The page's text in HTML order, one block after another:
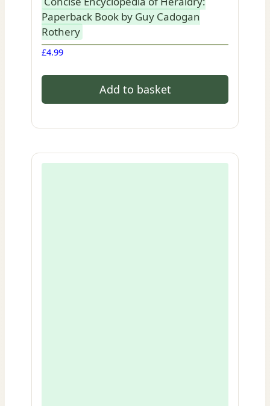
Paperback Book by Guy Cadogan
Rothery
£4.99
Add to basket